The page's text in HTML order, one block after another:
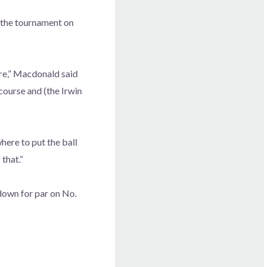
tournament on
Macdonald said
and (the Irwin
to put the ball
for par on No.